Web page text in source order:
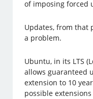
of imposing forced
Updates, from that
a problem.
Ubuntu, in its LTS
allows guaranteed
extension to 10
possible